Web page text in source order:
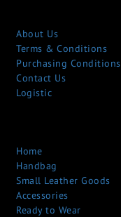
About Us
Terms & Conditions
Purchasing Conditions
Contact Us
Logistic
Home
Handbag
Small Leather Goods
Accessories
Ready to Wear